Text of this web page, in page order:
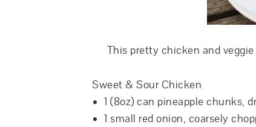
This pretty chicken and
Sweet & Sour Chicken
1 (8oz) can pineapple chunks,
1 small red onion, coarsely